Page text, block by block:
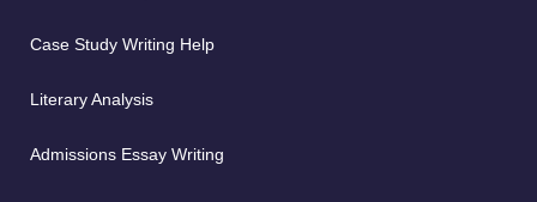
Case Study Writing Help
Literary Analysis
Admissions Essay Writing